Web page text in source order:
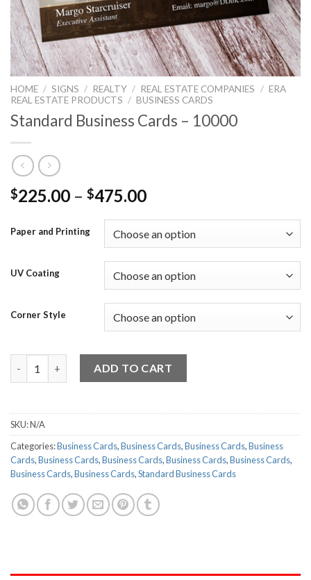
HOME / SIGNS / REALTY / REAL ESTATE COMPANIES / ERA
REAL ESTATE PRODUCTS / BUSINESS CARDS
Standard Business Cards – 10000
$225.00 – $475.00
Paper and Printing
UV Coating
Corner Style
Standard Business Cards - 10000 quantity
ADD TO CART
SKU:N/A
Categories:Business Cards,Business Cards,Business Cards,Business
Cards,Business Cards,Business Cards,Business Cards,Business Cards,
Business Cards,Business Cards,Standard Business Cards